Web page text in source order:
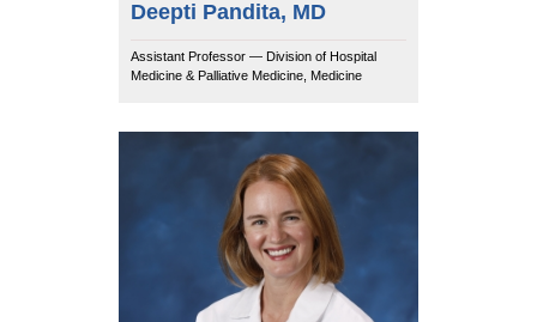
Deepti Pandita, MD
Assistant Professor — Division of Hospital
Medicine & Palliative Medicine, Medicine